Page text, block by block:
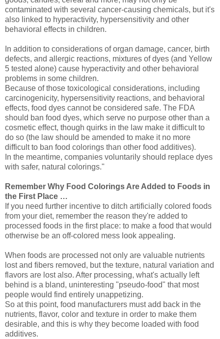
contaminated with several cancer-causing chemicals, but it's
also linked to hyperactivity, hypersensitivity and other
behavioral effects in children.
In addition to considerations of organ damage, cancer, birth
defects, and allergic reactions, mixtures of dyes (and Yellow
5 tested alone) cause hyperactivity and other behavioral
problems in some children.
Because of those toxicological considerations, including
carcinogenicity, hypersensitivity reactions, and behavioral
effects, food dyes cannot be considered safe. The FDA
should ban food dyes, which serve no purpose other than a
cosmetic effect, though quirks in the law make it difficult to
do so (the law should be amended to make it no more
difficult to ban food colorings than other food additives).
In the meantime, companies voluntarily should replace dyes
with safer, natural colorings."
Remember Why Food Colorings Are Added to Foods in
the First Place …
If you need further incentive to ditch artificially colored foods
from your diet, remember the reason they're added to
processed foods in the first place: to make a food that would
otherwise be an off-colored mess look appealing.
When foods are processed not only are valuable nutrients
lost and fibers removed, but the texture, natural variation and
flavors are lost also. After processing, what's actually left
behind is a bland, uninteresting "pseudo-food" that most
people would find entirely unappetizing.
So at this point, food manufacturers must add back in the
nutrients, flavor, color and texture in order to make them
desirable, and this is why they become loaded with food
additives.